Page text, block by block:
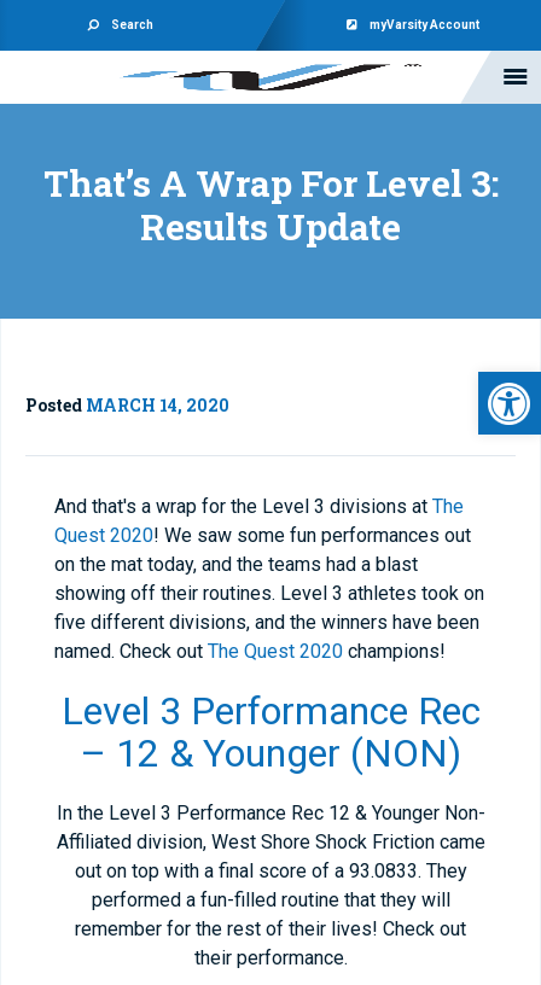
Search myVarsity Account
That’s A Wrap For Level 3:
Results Update
Posted MARCH 14, 2020
And that's a wrap for the Level 3 divisions at The
Quest 2020! We saw some fun performances out
on the mat today, and the teams had a blast
showing off their routines. Level 3 athletes took on
five different divisions, and the winners have been
named. Check out The Quest 2020 champions!
Level 3 Performance Rec
– 12 & Younger (NON)
In the Level 3 Performance Rec 12 & Younger Non-
Affiliated division, West Shore Shock Friction came
out on top with a final score of a 93.0833. They
performed a fun-filled routine that they will
remember for the rest of their lives! Check out
their performance.